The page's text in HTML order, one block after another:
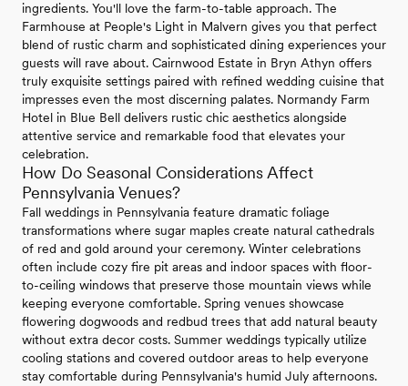
ingredients. You'll love the farm-to-table approach. The
Farmhouse at People's Light in Malvern gives you that perfect
blend of rustic charm and sophisticated dining experiences your
guests will rave about. Cairnwood Estate in Bryn Athyn offers
truly exquisite settings paired with refined wedding cuisine that
impresses even the most discerning palates. Normandy Farm
Hotel in Blue Bell delivers rustic chic aesthetics alongside
attentive service and remarkable food that elevates your
celebration.
How Do Seasonal Considerations Affect
Pennsylvania Venues?
Fall weddings in Pennsylvania feature dramatic foliage
transformations where sugar maples create natural cathedrals
of red and gold around your ceremony. Winter celebrations
often include cozy fire pit areas and indoor spaces with floor-
to-ceiling windows that preserve those mountain views while
keeping everyone comfortable. Spring venues showcase
flowering dogwoods and redbud trees that add natural beauty
without extra decor costs. Summer weddings typically utilize
cooling stations and covered outdoor areas to help everyone
stay comfortable during Pennsylvania's humid July afternoons.